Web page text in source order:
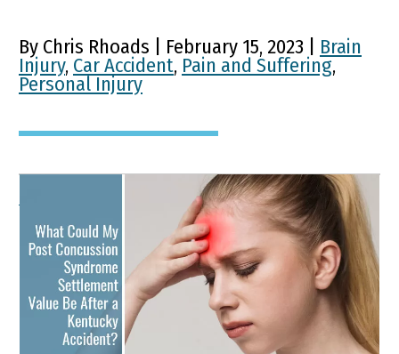
By Chris Rhoads | February 15, 2023 | Brain
Injury, Car Accident, Pain and Suffering,
Personal Injury
What Could My Post
Concussion Syndrome
Settlement Value Be After
a Kentucky Accident?